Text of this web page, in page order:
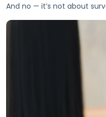
And no — it’s not about